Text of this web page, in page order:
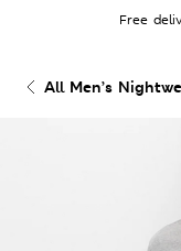
Free
All Men’s